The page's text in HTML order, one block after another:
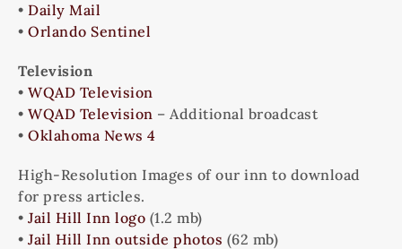
• Daily Mail
• Orlando Sentinel
Television
• WQAD Television
• WQAD Television – Additional broadcast
• Oklahoma News 4
High-Resolution Images of our inn to download
for press articles.
• Jail Hill Inn logo (1.2 mb)
• Jail Hill Inn outside photos (62 mb)